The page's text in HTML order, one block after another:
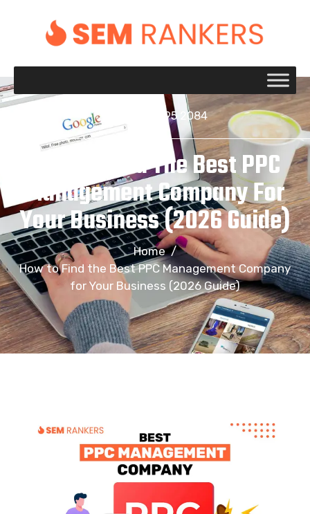
+1 917 695 2084
How To Find The Best PPC
Management Company For
Your Business (2026 Guide)
Home /
How to Find the Best PPC Management Company
for Your Business (2026 Guide)